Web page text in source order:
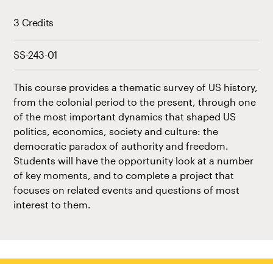
3 Credits
SS-243-01
This course provides a thematic survey of US history,
from the colonial period to the present, through one
of the most important dynamics that shaped US
politics, economics, society and culture: the
democratic paradox of authority and freedom.
Students will have the opportunity look at a number
of key moments, and to complete a project that
focuses on related events and questions of most
interest to them.